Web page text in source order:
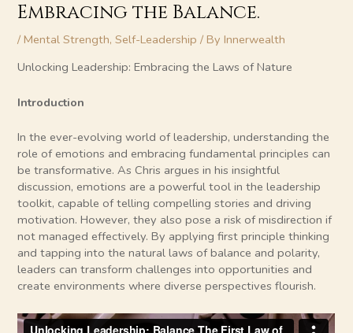
Embracing the Balance.
/Mental Strength,Self-Leadership / ByInnerwealth
Unlocking Leadership: Embracing the Laws of Nature
Introduction
In the ever-evolving world of leadership, understanding the
role of emotions and embracing fundamental principles can
be transformative. As Chris argues in his insightful
discussion, emotions are a powerful tool in the leadership
toolkit, capable of telling compelling stories and driving
motivation. However, they also pose a risk of misdirection if
not managed effectively. By applying first principle thinking
and tapping into the natural laws of balance and polarity,
leaders can transform challenges into opportunities and
create environments where diverse perspectives flourish.